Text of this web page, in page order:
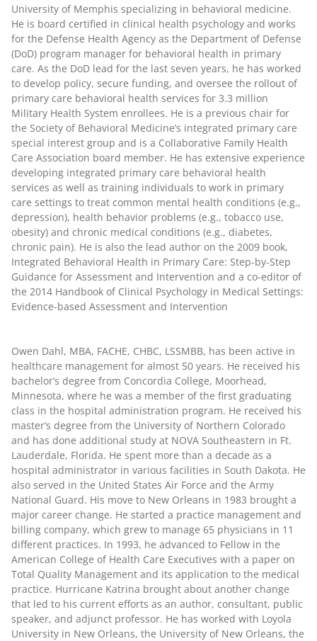
University of Memphis specializing in behavioral medicine.
He is board certified in clinical health psychology and works
for the Defense Health Agency as the Department of Defense
(DoD) program manager for behavioral health in primary
care. As the DoD lead for the last seven years, he has worked
to develop policy, secure funding, and oversee the rollout of
primary care behavioral health services for 3.3 million
Military Health System enrollees. He is a previous chair for
the Society of Behavioral Medicine’s integrated primary care
special interest group and is a Collaborative Family Health
Care Association board member. He has extensive experience
developing integrated primary care behavioral health
services as well as training individuals to work in primary
care settings to treat common mental health conditions (e.g.,
depression), health behavior problems (e.g., tobacco use,
obesity) and chronic medical conditions (e.g., diabetes,
chronic pain). He is also the lead author on the 2009 book,
Integrated Behavioral Health in Primary Care: Step-by-Step
Guidance for Assessment and Intervention and a co-editor of
the 2014 Handbook of Clinical Psychology in Medical Settings:
Evidence-based Assessment and Intervention
Owen Dahl, MBA, FACHE, CHBC, LSSMBB, has been active in
healthcare management for almost 50 years. He received his
bachelor’s degree from Concordia College, Moorhead,
Minnesota, where he was a member of the first graduating
class in the hospital administration program. He received his
master’s degree from the University of Northern Colorado
and has done additional study at NOVA Southeastern in Ft.
Lauderdale, Florida. He spent more than a decade as a
hospital administrator in various facilities in South Dakota. He
also served in the United States Air Force and the Army
National Guard. His move to New Orleans in 1983 brought a
major career change. He started a practice management and
billing company, which grew to manage 65 physicians in 11
different practices. In 1993, he advanced to Fellow in the
American College of Health Care Executives with a paper on
Total Quality Management and its application to the medical
practice. Hurricane Katrina brought about another change
that led to his current efforts as an author, consultant, public
speaker, and adjunct professor. He has worked with Loyola
University in New Orleans, the University of New Orleans, the